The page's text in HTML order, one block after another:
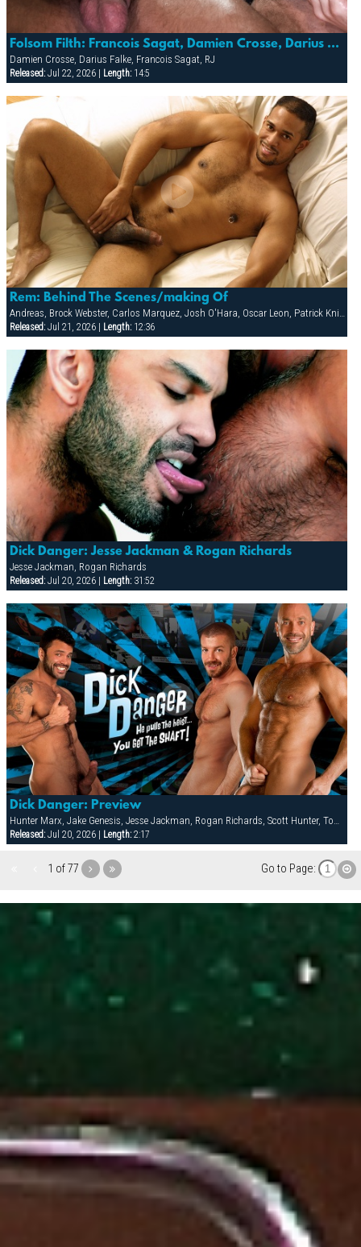
Folsom Filth: Francois Sagat, Damien Crosse, Darius Falke & Rj
Damien Crosse, Darius Falke, Francois Sagat, RJ
Released:Jul 22, 2026 | Length:14:5
Rem: Behind The Scenes/making Of
Andreas, Brock Webster, Carlos Marquez, Josh O'Hara, Oscar Leon, Patrick Knight, Sean Paris
Released:Jul 21, 2026 | Length:12:36
Dick Danger: Jesse Jackman & Rogan Richards
Jesse Jackman, Rogan Richards
Released:Jul 20, 2026 | Length:31:52
Dick Danger: Preview
Hunter Marx, Jake Genesis, Jesse Jackman, Rogan Richards, Scott Hunter, Tom Wolfe
Released:Jul 20, 2026 | Length:2:17
1 of 77 Go to Page: